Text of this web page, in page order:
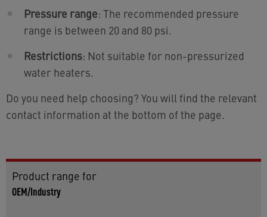
Pressure range: The recommended pressure
range is between 20 and 80 psi.
Restrictions: Not suitable for non-pressurized
water heaters.
Do you need help choosing? You will find the relevant
contact information at the bottom of the page.
Product range for
OEM/Industry